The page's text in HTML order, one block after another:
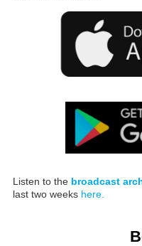
Listen to the broadcast
last two weeks here.